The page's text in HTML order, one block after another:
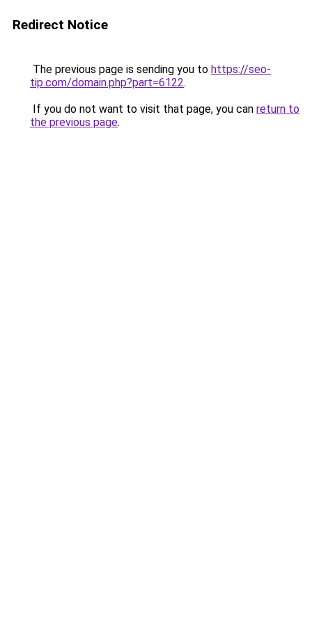
Redirect Notice
The previous page is sending you to https://seo-
tip.com/domain.php?part=6122.
If you do not want to visit that page, you can return to
the previous page.